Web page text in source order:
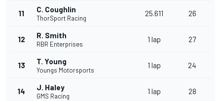
11 C. Coughlin
ThorSport Racing
25.611 26
12 R. Smith
RBR Enterprises
1 lap 27
13 T. Young
Youngs Motorsports
1 lap 24
14 J. Haley
GMS Racing
1 lap 28